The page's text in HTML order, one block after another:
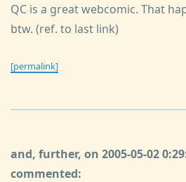
QC is a great webcomic. That
btw. (ref. to last link)
[permalink]
and, further, on 2005-05-02
commented: